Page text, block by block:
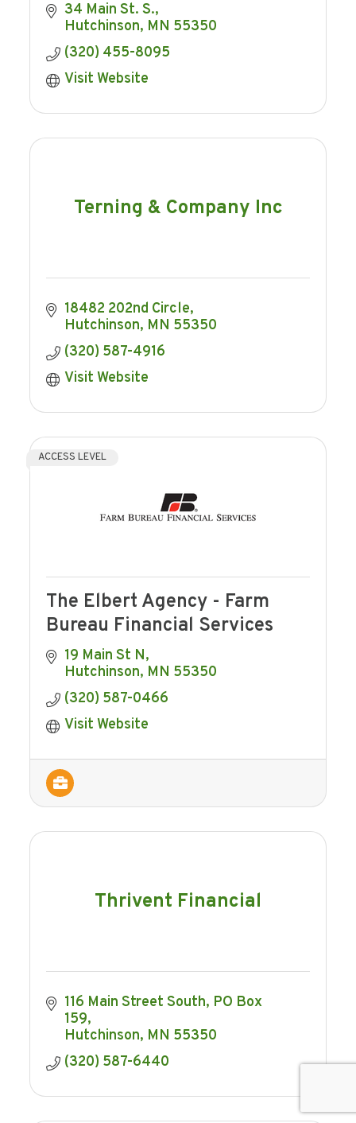
34 Main St. S.
Hutchinson MN 55350
(320) 455-8095
Visit Website
Terning & Company Inc
18482 202nd Circle
Hutchinson MN 55350
(320) 587-4916
Visit Website
ACCESS LEVEL
The Elbert Agency - Farm
Bureau Financial Services
19 Main St N
Hutchinson MN 55350
(320) 587-0466
Visit Website
Thrivent Financial
116 Main Street South PO Box
159
Hutchinson MN 55350
(320) 587-6440